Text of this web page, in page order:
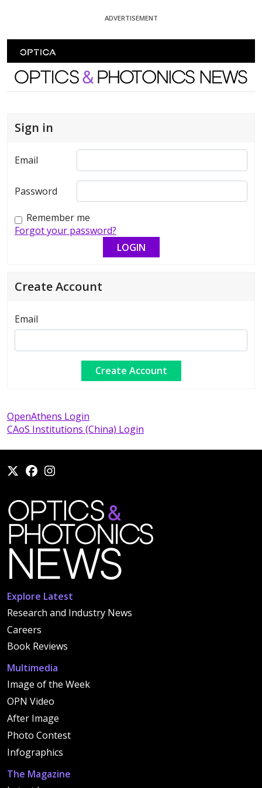
ADVERTISEMENT
Optics and Photonics News
Sign in
Email
Password
Remember me
Forgot your password?
Create Account
Email
OpenAthens Login
CAoS Institutions (China) Login
Explore Latest
Research and Industry News
Careers
Book Reviews
Multimedia
Image of the Week
OPN Video
After Image
Photo Contest
Infographics
The Magazine